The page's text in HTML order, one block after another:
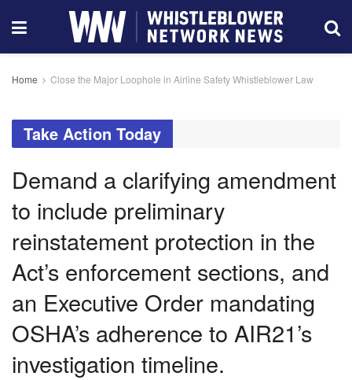
Home Close the Major Loophole in Airline Safety Whistleblower Law
Take Action Today
Demand a clarifying amendment
to include preliminary
reinstatement protection in the
Act’s enforcement sections, and
an Executive Order mandating
OSHA’s adherence to AIR21’s
investigation timeline.